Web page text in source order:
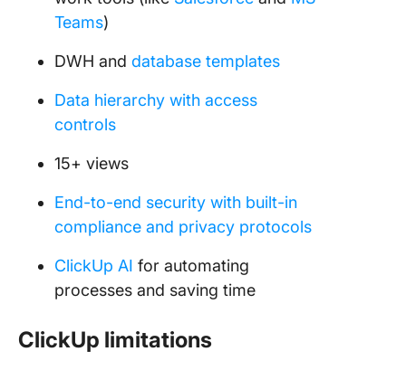
Teams)
DWH and database templates
Data hierarchy with access
controls
15+ views
End-to-end security with built-in
compliance and privacy protocols
ClickUp AI for automating
processes and saving time
ClickUp limitations